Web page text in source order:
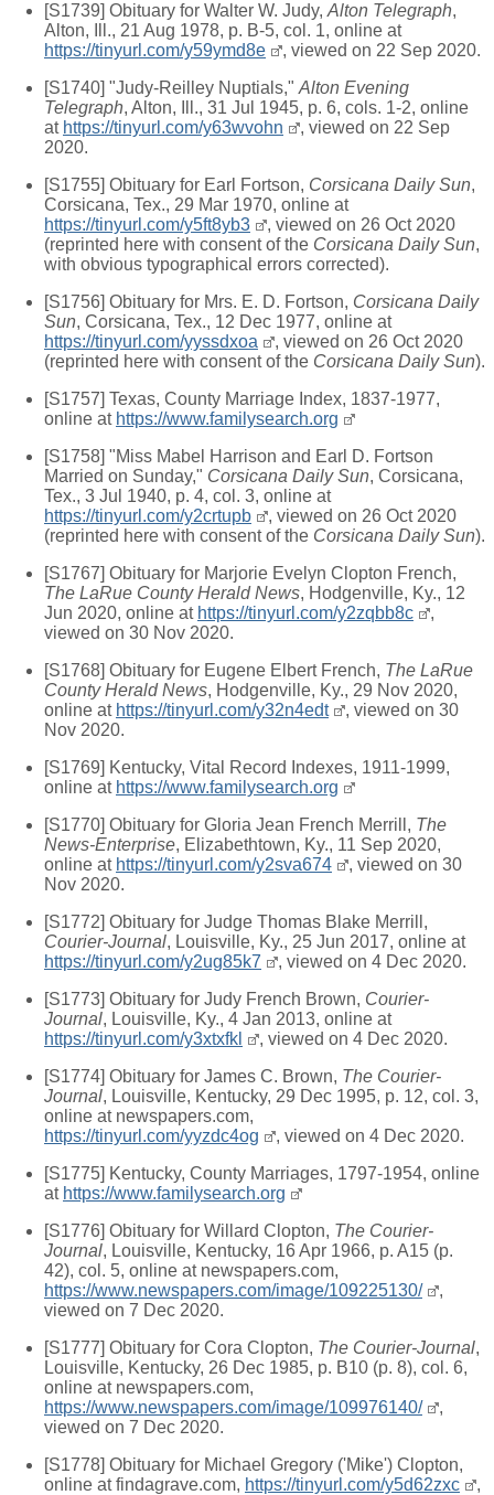
[S1739] Obituary for Walter W. Judy, Alton Telegraph,
Alton, Ill., 21 Aug 1978, p. B-5, col. 1, online at
https://tinyurl.com/y59ymd8e
, viewed on 22 Sep 2020.
[S1740] "Judy-Reilley Nuptials," Alton Evening
Telegraph, Alton, Ill., 31 Jul 1945, p. 6, cols. 1-2, online
at https://tinyurl.com/y63wvohn
, viewed on 22 Sep
2020.
[S1755] Obituary for Earl Fortson, Corsicana Daily Sun,
Corsicana, Tex., 29 Mar 1970, online at
https://tinyurl.com/y5ft8yb3
, viewed on 26 Oct 2020
(reprinted here with consent of the Corsicana Daily Sun,
with obvious typographical errors corrected).
[S1756] Obituary for Mrs. E. D. Fortson, Corsicana Daily
Sun, Corsicana, Tex., 12 Dec 1977, online at
https://tinyurl.com/yyssdxoa
, viewed on 26 Oct 2020
(reprinted here with consent of the Corsicana Daily Sun).
[S1757] Texas, County Marriage Index, 1837-1977,
online at https://www.familysearch.org
[S1758] "Miss Mabel Harrison and Earl D. Fortson
Married on Sunday," Corsicana Daily Sun, Corsicana,
Tex., 3 Jul 1940, p. 4, col. 3, online at
https://tinyurl.com/y2crtupb
, viewed on 26 Oct 2020
(reprinted here with consent of the Corsicana Daily Sun).
[S1767] Obituary for Marjorie Evelyn Clopton French,
The LaRue County Herald News, Hodgenville, Ky., 12
Jun 2020, online at https://tinyurl.com/y2zqbb8c
,
viewed on 30 Nov 2020.
[S1768] Obituary for Eugene Elbert French, The LaRue
County Herald News, Hodgenville, Ky., 29 Nov 2020,
online at https://tinyurl.com/y32n4edt
, viewed on 30
Nov 2020.
[S1769] Kentucky, Vital Record Indexes, 1911-1999,
online at https://www.familysearch.org
[S1770] Obituary for Gloria Jean French Merrill, The
News-Enterprise, Elizabethtown, Ky., 11 Sep 2020,
online at https://tinyurl.com/y2sva674
, viewed on 30
Nov 2020.
[S1772] Obituary for Judge Thomas Blake Merrill,
Courier-Journal, Louisville, Ky., 25 Jun 2017, online at
https://tinyurl.com/y2ug85k7
, viewed on 4 Dec 2020.
[S1773] Obituary for Judy French Brown, Courier-
Journal, Louisville, Ky., 4 Jan 2013, online at
https://tinyurl.com/y3xtxfkl
, viewed on 4 Dec 2020.
[S1774] Obituary for James C. Brown, The Courier-
Journal, Louisville, Kentucky, 29 Dec 1995, p. 12, col. 3,
online at newspapers.com,
https://tinyurl.com/yyzdc4og
, viewed on 4 Dec 2020.
[S1775] Kentucky, County Marriages, 1797-1954, online
at https://www.familysearch.org
[S1776] Obituary for Willard Clopton, The Courier-
Journal, Louisville, Kentucky, 16 Apr 1966, p. A15 (p.
42), col. 5, online at newspapers.com,
https://www.newspapers.com/image/109225130/
,
viewed on 7 Dec 2020.
[S1777] Obituary for Cora Clopton, The Courier-Journal,
Louisville, Kentucky, 26 Dec 1985, p. B10 (p. 8), col. 6,
online at newspapers.com,
https://www.newspapers.com/image/109976140/
,
viewed on 7 Dec 2020.
[S1778] Obituary for Michael Gregory ('Mike') Clopton,
online at findagrave.com, https://tinyurl.com/y5d62zxc ,